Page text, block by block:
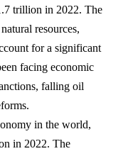
trillion in 2022. The
resources,
for a significant
facing economic
falling oil
in the world,
in 2022. The